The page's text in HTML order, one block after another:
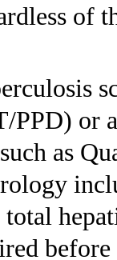
of
PPD) or
as